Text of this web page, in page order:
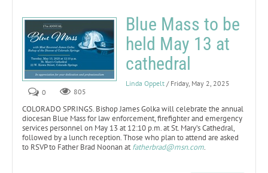
Blue Mass to be
held May 13 at
cathedral
Linda Oppelt / Friday, May 2, 2025
0
805
COLORADO SPRINGS. Bishop James Golka will celebrate the annual
diocesan Blue Mass for law enforcement, firefighter and emergency
services personnel on May 13 at 12:10 p.m. at St. Mary’s Cathedral,
followed by a lunch reception. Those who plan to attend are asked
to RSVP to Father Brad Noonan atfatherbrad@msn.com.